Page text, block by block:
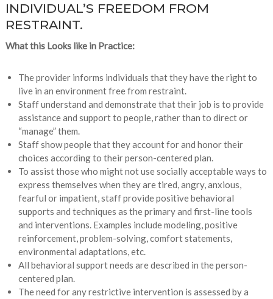
INDIVIDUAL’S FREEDOM FROM
RESTRAINT.
What this Looks like in Practice:
The provider informs individuals that they have the right to
live in an environment free from restraint.
Staff understand and demonstrate that their job is to provide
assistance and support to people, rather than to direct or
“manage” them.
Staff show people that they account for and honor their
choices according to their person-centered plan.
To assist those who might not use socially acceptable ways to
express themselves when they are tired, angry, anxious,
fearful or impatient, staff provide positive behavioral
supports and techniques as the primary and first-line tools
and interventions. Examples include modeling, positive
reinforcement, problem-solving, comfort statements,
environmental adaptations, etc.
All behavioral support needs are described in the person-
centered plan.
The need for any restrictive intervention is assessed by a